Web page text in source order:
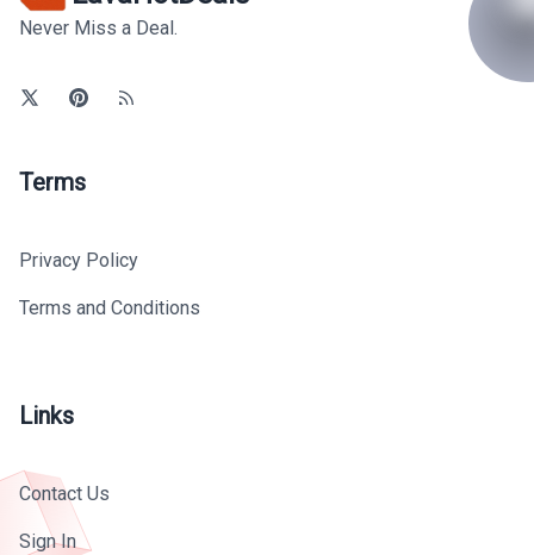
Never Miss a Deal.
Terms
Privacy Policy
Terms and Conditions
Links
Contact Us
Sign In